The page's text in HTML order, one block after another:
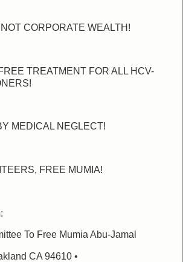
CORPORATE WEALTH!
TREATMENT FOR ALL HCV-
MEDICAL NEGLECT!
FREE MUMIA!
To Free Mumia Abu-Jamal
CA 94610 •